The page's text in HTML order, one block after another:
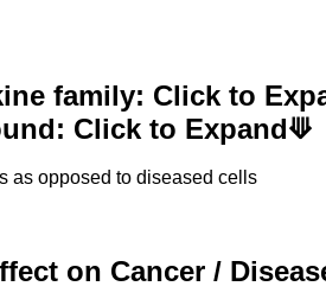
family: Click to
Click to Expand⟱
as opposed to diseased cells
on Cancer /